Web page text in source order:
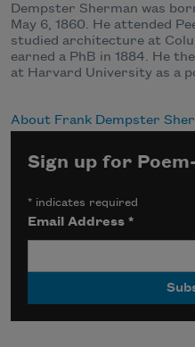
Dempster Sherman was
May 6, 1860. He attended
studied architecture at
earned a PhB in 1884. He
at Harvard University as a
About Frank Dempster
Sign up for
* indicates required
Email Address*